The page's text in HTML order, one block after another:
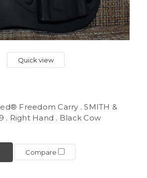
Quick view
Freedom Carry . SMITH &
. Right Hand . Black Cow
Compare